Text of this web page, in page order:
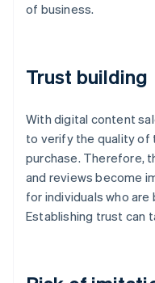
of business.
Trust building
With digital content
to verify the quality of
purchase. Therefore,
and reviews become
for individuals who are
Establishing trust can